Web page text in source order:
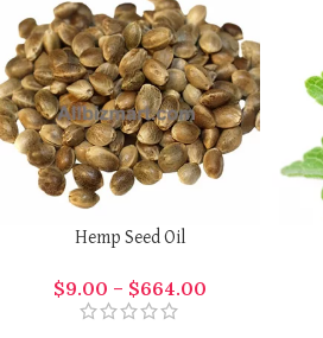
Hemp Seed Oil
$9.00 – $664.00